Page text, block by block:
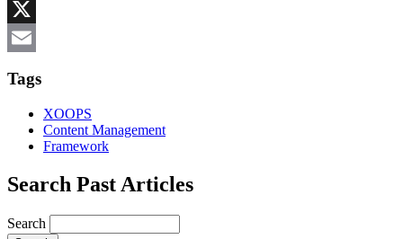
Reddit
X
Tags
XOOPS
Content Management
Framework
Search Past Articles
Search